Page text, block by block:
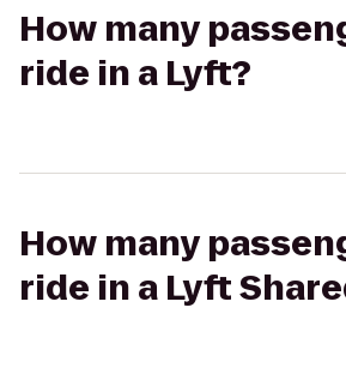
How many
ride in a Lyft?
How many
ride in a Lyft